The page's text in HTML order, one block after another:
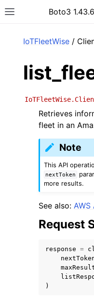
Toggle site navigation
Boto3
navigation of Code
IoTFleetWise /
Retrieves
fleet in an
Note
This API
nextToken
more results.
See also:
Request
response =
)